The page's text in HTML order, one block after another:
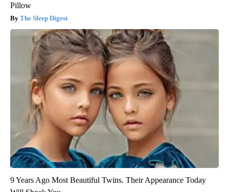
Pillow
The Sleep Digest
9 Years Ago Most Beautiful Twins. Their Appearance Today